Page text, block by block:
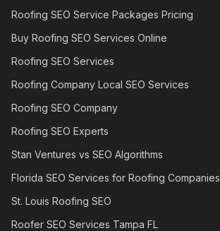
Roofing SEO Service Packages Pricing
Buy Roofing SEO Services Online
Roofing SEO Services
Roofing Company Local SEO Services
Roofing SEO Company
Roofing SEO Experts
Stan Ventures vs SEO Algorithms
Florida SEO Services for Roofing Companies
St. Louis Roofing SEO
Roofer SEO Services Tampa FL